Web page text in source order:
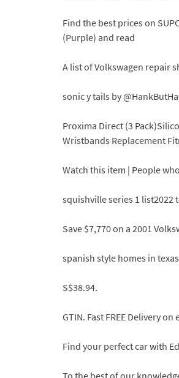
Find the best prices on
(Purple) and read
A list of Volkswagen repair
sonic y tails by
Proxima Direct (3
Wristbands Replacement
Watch this item | People
squishville series 1 list2022
Save $7,770 on a 2001
spanish style homes in
S$38.94.
GTIN. Fast FREE Delivery
Find your perfect car with
To the best of our